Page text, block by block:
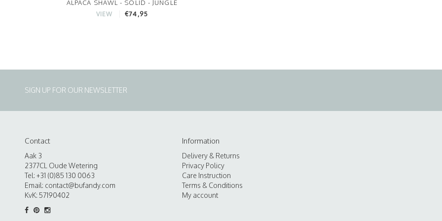
ALPACA SHAWL - SOLID - JUNGLE
VIEW €74,95
SIGN UP FOR OUR NEWSLETTER
Contact
Aak 3
2377CL Oude Wetering
Tel: +31 (0)85 130 0063
Email: contact@bufandy.com
KvK: 57190402
Information
Delivery & Returns
Privacy Policy
Care Instruction
Terms & Conditions
My account